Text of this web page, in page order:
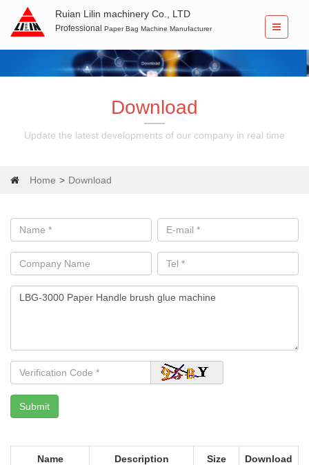
Ruian Lilin machinery Co., LTD
Professional Paper Bag Machine Manufacturer
Download
Update the latest developments of our company in real time
Home Download
Name Description Size Download